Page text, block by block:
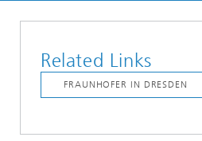
Related Links